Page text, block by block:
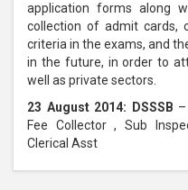
application forms along
collection of admit cards,
criteria in the exams, and
in the future, in order to
well as private sectors.
23 August 2014: DSSSB –
Fee Collector , Sub
Clerical Asst